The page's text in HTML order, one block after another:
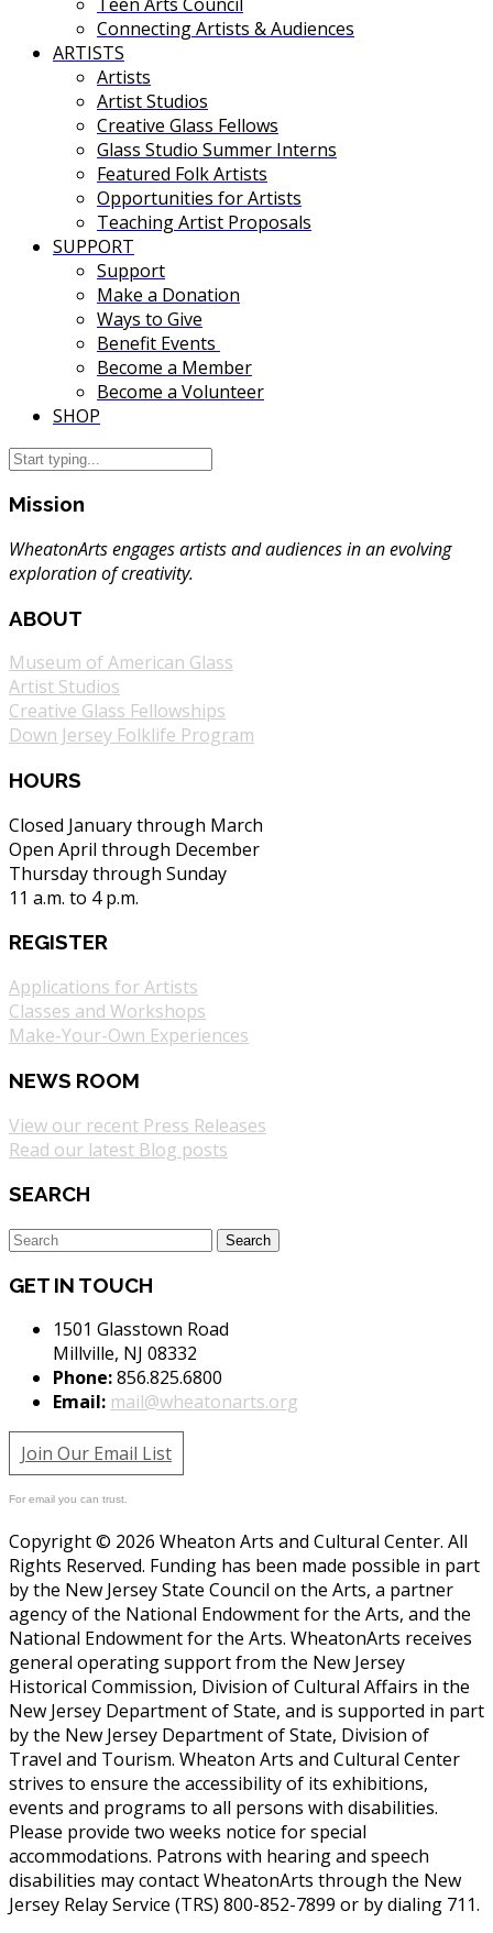
Teen Arts Council
Connecting Artists & Audiences
ARTISTS
Artists
Artist Studios
Creative Glass Fellows
Glass Studio Summer Interns
Featured Folk Artists
Opportunities for Artists
Teaching Artist Proposals
SUPPORT
Support
Make a Donation
Ways to Give
Benefit Events
Become a Member
Become a Volunteer
SHOP
Mission
WheatonArts engages artists and audiences in an evolving
exploration of creativity.
ABOUT
Museum of American Glass
Artist Studios
Creative Glass Fellowships
Down Jersey Folklife Program
HOURS
Closed January through March
Open April through December
Thursday through Sunday
11 a.m. to 4 p.m.
REGISTER
Applications for Artists
Classes and Workshops
Make-Your-Own Experiences
NEWS ROOM
View our recent Press Releases
Read our latest Blog posts
SEARCH
GET IN TOUCH
1501 Glasstown Road
Millville, NJ 08332
Phone:856.825.6800
Email: mail@wheatonarts.org
Join Our Email List
For email you can trust.
Copyright © 2026 Wheaton Arts and Cultural Center. All
Rights Reserved. Funding has been made possible in part
by the New Jersey State Council on the Arts, a partner
agency of the National Endowment for the Arts, and the
National Endowment for the Arts. WheatonArts receives
general operating support from the New Jersey
Historical Commission, Division of Cultural Affairs in the
New Jersey Department of State, and is supported in part
by the New Jersey Department of State, Division of
Travel and Tourism. Wheaton Arts and Cultural Center
strives to ensure the accessibility of its exhibitions,
events and programs to all persons with disabilities.
Please provide two weeks notice for special
accommodations. Patrons with hearing and speech
disabilities may contact WheatonArts through the New
Jersey Relay Service (TRS) 800-852-7899 or by dialing 711.